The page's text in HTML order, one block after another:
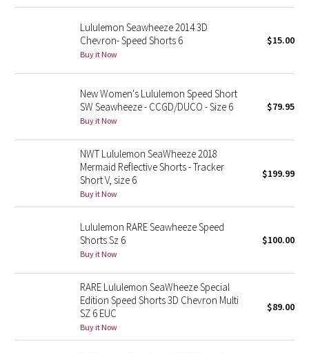
Seawheeze 2015
Seawheeze 2014
Seawheeze 2013
Seawheeze 2012
Wanderlust
2016 Olympics
Reflective Splatter
Lunar New Year 2019
Lunar New Year 2020
Lunar New Year 2021
Lululemon Seawheeze 2014 3D
Chevron- Speed Shorts 6
Buy it Now
$15.00
New Women's Lululemon Speed Short
SW Seawheeze - CCGD/DUCO - Size 6
Buy it Now
$79.95
NWT Lululemon SeaWheeze 2018
Mermaid Reflective Shorts - Tracker
Short V, size 6
Buy it Now
$199.99
Lululemon RARE Seawheeze Speed
Shorts Sz 6
Buy it Now
$100.00
RARE Lululemon SeaWheeze Special
Edition Speed Shorts 3D Chevron Multi
SZ 6 EUC
Buy it Now
$89.00